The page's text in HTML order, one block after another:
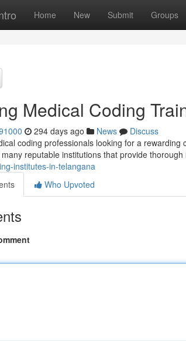
Home New Submit Groups
Medical Coding
294 days ago News
Discuss
coding professionals looking for a
reputable institutions that provide thorough
institutes-in-telangana
Who Upvoted